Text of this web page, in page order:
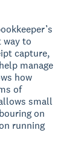
way to
capture,
manage
how
of
small
on
running